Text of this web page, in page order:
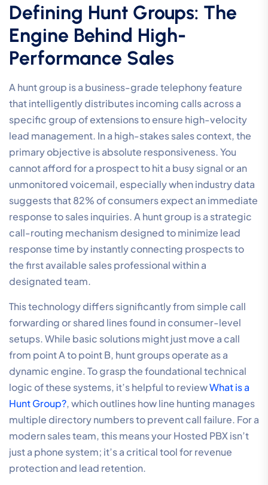
Defining Hunt Groups: The
Engine Behind High-
Performance Sales
A hunt group is a business-grade telephony feature
that intelligently distributes incoming calls across a
specific group of extensions to ensure high-velocity
lead management. In a high-stakes sales context, the
primary objective is absolute responsiveness. You
cannot afford for a prospect to hit a busy signal or an
unmonitored voicemail, especially when industry data
suggests that 82% of consumers expect an immediate
response to sales inquiries. A hunt group is a strategic
call-routing mechanism designed to minimize lead
response time by instantly connecting prospects to
the first available sales professional within a
designated team.
This technology differs significantly from simple call
forwarding or shared lines found in consumer-level
setups. While basic solutions might just move a call
from point A to point B, hunt groups operate as a
dynamic engine. To grasp the foundational technical
logic of these systems, it’s helpful to reviewWhat is a
Hunt Group?, which outlines how line hunting manages
multiple directory numbers to prevent call failure. For a
modern sales team, this means your Hosted PBX isn’t
just a phone system; it’s a critical tool for revenue
protection and lead retention.